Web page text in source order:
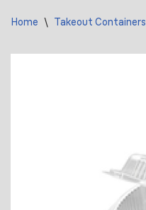
Home \ Takeout Containers